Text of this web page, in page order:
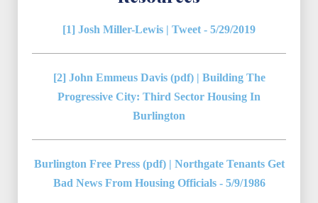
[1] Josh Miller-Lewis | Tweet - 5/29/2019
[2] John Emmeus Davis (pdf) | Building The
Progressive City: Third Sector Housing In
Burlington
Burlington Free Press (pdf) | Northgate Tenants Get
Bad News From Housing Officials - 5/9/1986